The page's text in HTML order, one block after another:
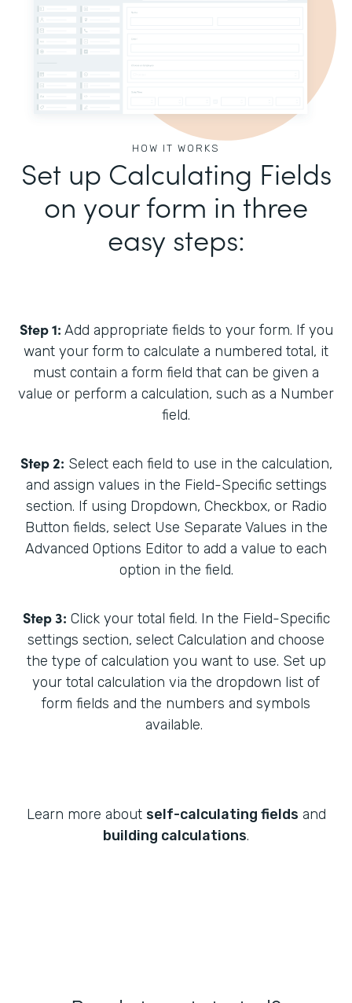
HOW IT WORKS
Set up Calculating Fields
on your form in three
easy steps:
Step 1: Add appropriate fields to your form. If you
want your form to calculate a numbered total, it
must contain a form field that can be given a
value or perform a calculation, such as a Number
field.
Step 2: Select each field to use in the calculation,
and assign values in the Field-Specific settings
section. If using Dropdown, Checkbox, or Radio
Button fields, select Use Separate Values in the
Advanced Options Editor to add a value to each
option in the field.
Step 3: Click your total field. In the Field-Specific
settings section, select Calculation and choose
the type of calculation you want to use. Set up
your total calculation via the dropdown list of
form fields and the numbers and symbols
available.
Learn more about self-calculating fields and
building calculations.